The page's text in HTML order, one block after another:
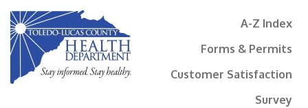
A-Z Index
Forms & Permits
Customer Satisfaction
Survey